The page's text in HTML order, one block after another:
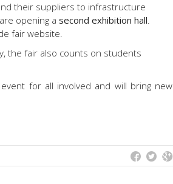
their suppliers to infrastructure
opening a second exhibition hall.
fair website.
the fair also counts on students
for all involved and will bring new